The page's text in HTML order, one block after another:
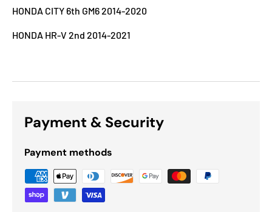
HONDA CITY 6th GM6 2014-2020
HONDA HR-V 2nd 2014-2021
Payment & Security
Payment methods